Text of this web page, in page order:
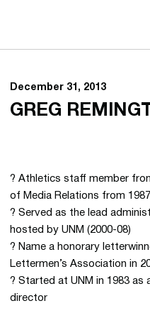
December 31, 2013
GREG
? Athletics staff member
of Media Relations from
? Served as the lead
hosted by UNM (2000-08)
? Name a honorary
Lettermen’s Association in
? Started at UNM in 1983
director